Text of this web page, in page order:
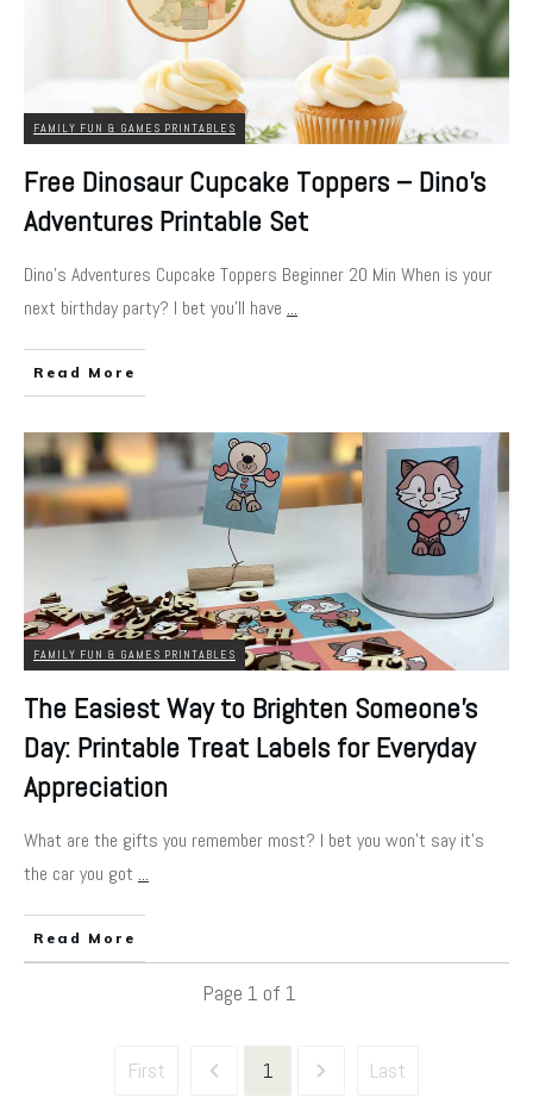
FAMILY FUN & GAMES PRINTABLES
Free Dinosaur Cupcake Toppers – Dino’s
Adventures Printable Set
Dino's Adventures Cupcake Toppers Beginner 20 Min When is your
next birthday party? I bet you'll have ...
Read More
FAMILY FUN & GAMES PRINTABLES
The Easiest Way to Brighten Someone’s
Day: Printable Treat Labels for Everyday
Appreciation
What are the gifts you remember most? I bet you won't say it's
the car you got ...
Read More
Page 1 of 1
First 1 Last